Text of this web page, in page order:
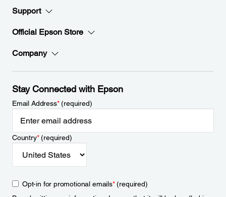
Support
Official Epson Store
Company
Stay Connected with Epson
Email Address*(required)
Country*(required)
Opt-in for promotional emails*(required)